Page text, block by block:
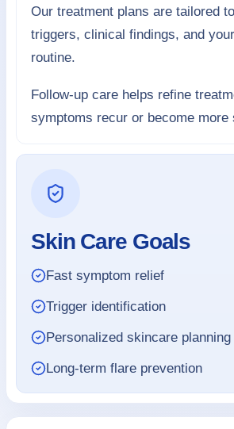
Our treatment plans are tailored
triggers, clinical findings, and
routine.
Follow-up care helps refine
symptoms recur or become more
Skin Care Goals
Fast symptom relief
Trigger identification
Personalized skincare planning
Long-term flare prevention